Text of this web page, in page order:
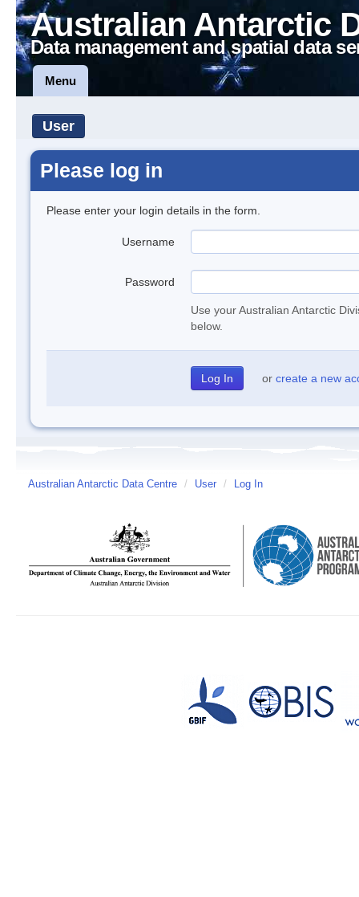
Australian Antarctic
Data management and spatial data
Menu
User
Please log in
Please enter your login details in the form.
Username
Password
Use your Australian Antarctic
below.
or create a new
Australian Antarctic Data Centre / User / Log In